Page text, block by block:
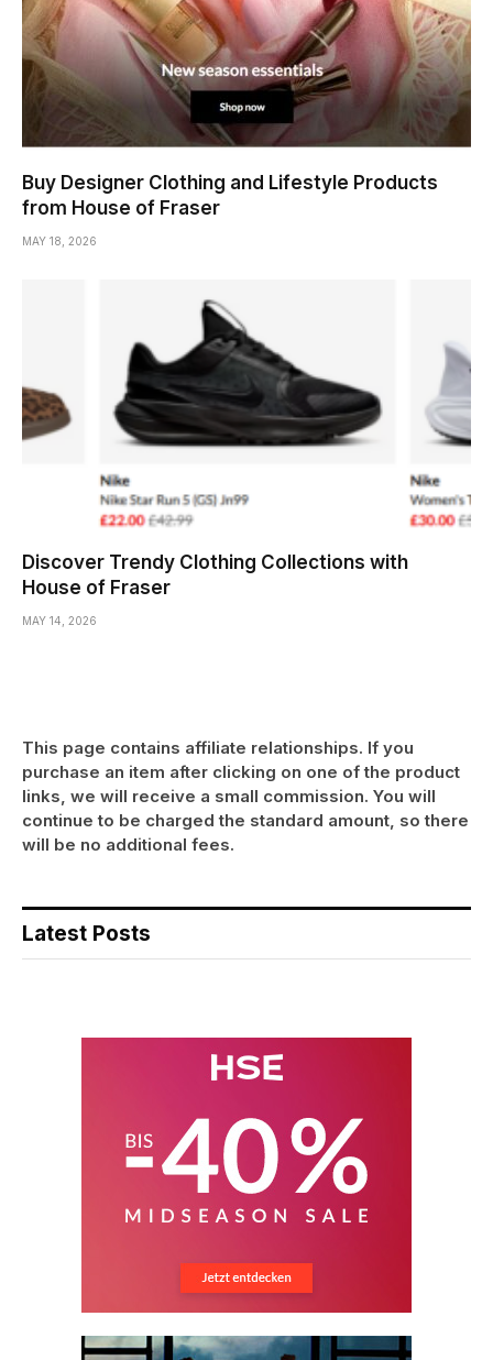
Buy Designer Clothing and Lifestyle Products
from House of Fraser
MAY 18, 2026
Discover Trendy Clothing Collections with
House of Fraser
MAY 14, 2026
This page contains affiliate relationships. If you
purchase an item after clicking on one of the product
links, we will receive a small commission. You will
continue to be charged the standard amount, so there
will be no additional fees.
Latest Posts